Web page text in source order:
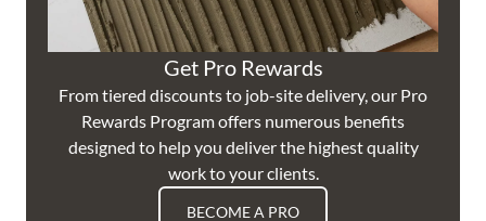
Get Pro Rewards
From tiered discounts to job-site delivery, our Pro
Rewards Program offers numerous benefits
designed to help you deliver the highest quality
work to your clients.
BECOME A PRO